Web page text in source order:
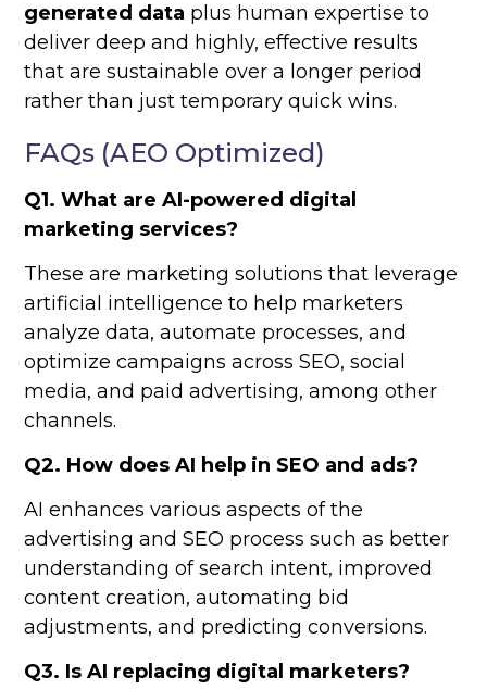
generated data plus human expertise to
deliver deep and highly, effective results
that are sustainable over a longer period
rather than just temporary quick wins.
FAQs (AEO Optimized)
Q1. What are AI-powered digital
marketing services?
These are marketing solutions that leverage
artificial intelligence to help marketers
analyze data, automate processes, and
optimize campaigns across SEO, social
media, and paid advertising, among other
channels.
Q2. How does AI help in SEO and ads?
AI enhances various aspects of the
advertising and SEO process such as better
understanding of search intent, improved
content creation, automating bid
adjustments, and predicting conversions.
Q3. Is AI replacing digital marketers?